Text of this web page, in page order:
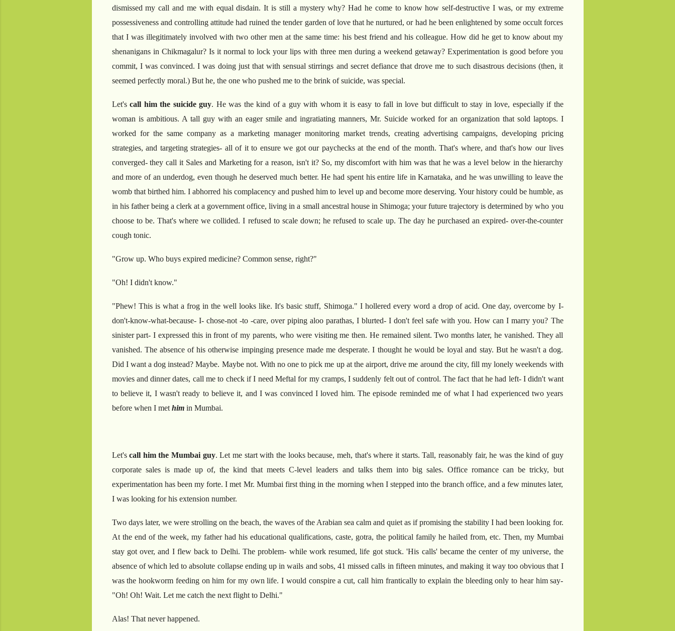
dismissed my call and me with equal disdain. It is still a mystery why? Had he come to know how self-destructive I was, or my extreme
possessiveness and controlling attitude had ruined the tender garden of love that he nurtured, or had he been enlightened by some occult forces
that I was illegitimately involved with two other men at the same time: his best friend and his colleague. How did he get to know about my
shenanigans in Chikmagalur? Is it normal to lock your lips with three men during a weekend getaway? Experimentation is good before you
commit, I was convinced. I was doing just that with sensual stirrings and secret defiance that drove me to such disastrous decisions (then, it
seemed perfectly moral.) But he, the one who pushed me to the brink of suicide, was special.
Let'scall him the suicide guy. He was the kind of a guy with whom it is easy to fall in love but difficult to stay in love, especially if the
woman is ambitious. A tall guy with an eager smile and ingratiating manners, Mr. Suicide worked for an organization that sold laptops. I
worked for the same company as a marketing manager monitoring market trends, creating advertising campaigns, developing pricing
strategies, and targeting strategies- all of it to ensure we got our paychecks at the end of the month. That's where, and that's how our lives
converged- they call it Sales and Marketing for a reason, isn't it? So, my discomfort with him was that he was a level below in the hierarchy
and more of an underdog, even though he deserved much better. He had spent his entire life in Karnataka, and he was unwilling to leave the
womb that birthed him. I abhorred his complacency and pushed him to level up and become more deserving. Your history could be humble, as
in his father being a clerk at a government office, living in a small ancestral house in Shimoga; your future trajectory is determined by who you
choose to be. That's where we collided. I refused to scale down; he refused to scale up. The day he purchased an expired- over-the-counter
cough tonic.
"Grow up. Who buys expired medicine? Common sense, right?"
"Oh! I didn't know."
"Phew! This is what a frog in the well looks like. It's basic stuff, Shimoga." I hollered every word a drop of acid. One day, overcome by I-
don't-know-what-because- I- chose-not -to -care, over piping aloo parathas, I blurted- I don't feel safe with you. How can I marry you? The
sinister part- I expressed this in front of my parents, who were visiting me then. He remained silent. Two months later, he vanished. They all
vanished. The absence of his otherwise impinging presence made me desperate. I thought he would be loyal and stay. But he wasn't a dog.
Did I want a dog instead? Maybe. Maybe not. With no one to pick me up at the airport, drive me around the city, fill my lonely weekends with
movies and dinner dates, call me to check if I need Meftal for my cramps, I suddenly felt out of control. The fact that he had left- I didn't want
to believe it, I wasn't ready to believe it, and I was convinced I loved him. The episode reminded me of what I had experienced two years
before when I met himin Mumbai.
Let'scall him the Mumbai guy. Let me start with the looks because, meh, that's where it starts. Tall, reasonably fair, he was the kind of guy
corporate sales is made up of, the kind that meets C-level leaders and talks them into big sales. Office romance can be tricky, but
experimentation has been my forte. I met Mr. Mumbai first thing in the morning when I stepped into the branch office, and a few minutes later,
I was looking for his extension number.
Two days later, we were strolling on the beach, the waves of the Arabian sea calm and quiet as if promising the stability I had been looking for.
At the end of the week, my father had his educational qualifications, caste, gotra, the political family he hailed from, etc. Then, my Mumbai
stay got over, and I flew back to Delhi. The problem- while work resumed, life got stuck. 'His calls' became the center of my universe, the
absence of which led to absolute collapse ending up in wails and sobs, 41 missed calls in fifteen minutes, and making it way too obvious that I
was the hookworm feeding on him for my own life. I would conspire a cut, call him frantically to explain the bleeding only to hear him say-
"Oh! Oh! Wait. Let me catch the next flight to Delhi."
Alas! That never happened.